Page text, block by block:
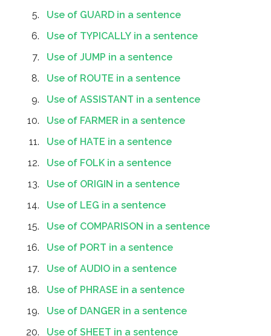
Use of GUARD in a sentence
Use of TYPICALLY in a sentence
Use of JUMP in a sentence
Use of ROUTE in a sentence
Use of ASSISTANT in a sentence
Use of FARMER in a sentence
Use of HATE in a sentence
Use of FOLK in a sentence
Use of ORIGIN in a sentence
Use of LEG in a sentence
Use of COMPARISON in a sentence
Use of PORT in a sentence
Use of AUDIO in a sentence
Use of PHRASE in a sentence
Use of DANGER in a sentence
Use of SHEET in a sentence